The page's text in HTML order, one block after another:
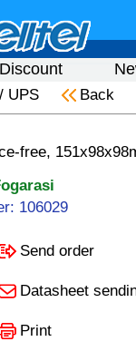
Discount
/ UPS Back
free,
106029
Send order
Datasheet
Print